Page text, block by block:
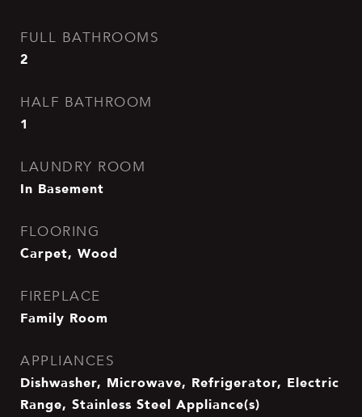
FULL BATHROOMS
2
HALF BATHROOM
1
LAUNDRY ROOM
In Basement
FLOORING
Carpet, Wood
FIREPLACE
Family Room
APPLIANCES
Dishwasher, Microwave, Refrigerator, Electric
Range, Stainless Steel Appliance(s)